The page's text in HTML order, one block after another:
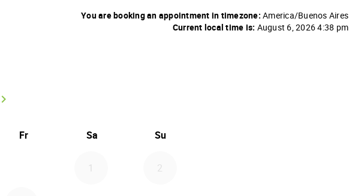
You are booking an appointment in timezone: America/Buenos Aires
Current local time is: August 6, 2026 4:38 pm
keyboard_arrow_right
Fr Sa Su
1 2